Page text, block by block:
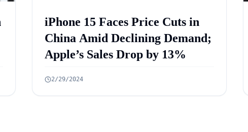
iPhone 15 Faces Price Cuts in
China Amid Declining Demand;
Apple’s Sales Drop by 13%
2/29/2024